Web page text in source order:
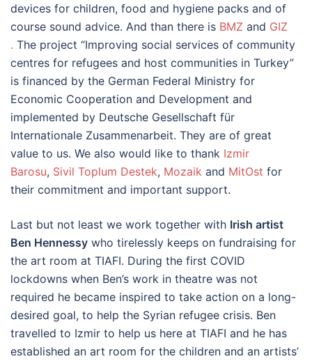
devices for children, food and hygiene packs and of
course sound advice. And than there is BMZ and GIZ
. The project “Improving social services of community
centres for refugees and host communities in Turkey”
is financed by the German Federal Ministry for
Economic Cooperation and Development and
implemented by Deutsche Gesellschaft für
Internationale Zusammenarbeit. They are of great
value to us. We also would like to thank Izmir
Barosu, Sivil Toplum Destek, Mozaik and MitOst for
their commitment and important support.
Last but not least we work together with Irish artist
Ben Hennessy who tirelessly keeps on fundraising for
the art room at TIAFI. During the first COVID
lockdowns when Ben’s work in theatre was not
required he became inspired to take action on a long-
desired goal, to help the Syrian refugee crisis. Ben
travelled to Izmir to help us here at TIAFI and he has
established an art room for the children and an artists’